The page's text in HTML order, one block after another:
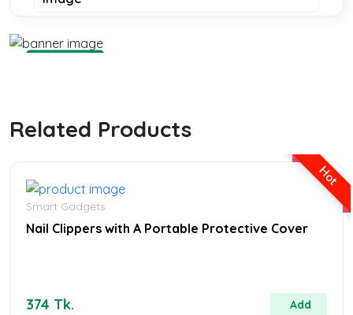
Smart Gadgets
Furniture and Decor
KIDS FASHION
Related Products
Hot
Smart Gadgets
Nail Clippers with A Portable Protective Cover
374 Tk. Add